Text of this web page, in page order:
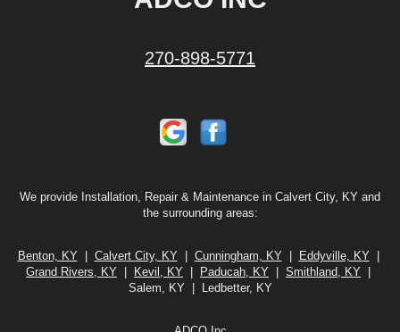
270-898-5771
We provide Installation, Repair & Maintenance in Calvert City, KY and
the surrounding areas:
Benton, KY| Calvert City, KY| Cunningham, KY| Eddyville, KY|
Grand Rivers, KY | Kevil, KY | Paducah, KY | Smithland, KY |
Salem, KY | Ledbetter, KY